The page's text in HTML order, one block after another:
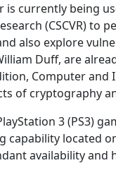
is currently being
(CSCVR)
also explore
Duff, are
Computer and
of cryptography
3 (PS3)
capability located
availability and